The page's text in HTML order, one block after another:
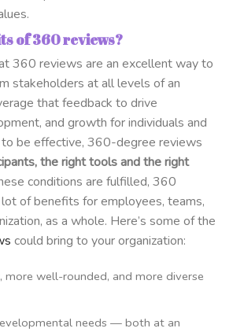
of 360 reviews?
360 reviews are an excellent way to
stakeholders at all levels of an
that feedback to drive
and growth for individuals and
to be effective, 360-degree reviews
the right tools and the right
conditions are fulfilled, 360
of benefits for employees, teams,
as a whole. Here’s some of the
could bring to your organization:
well-rounded, and more diverse
needs — both at an